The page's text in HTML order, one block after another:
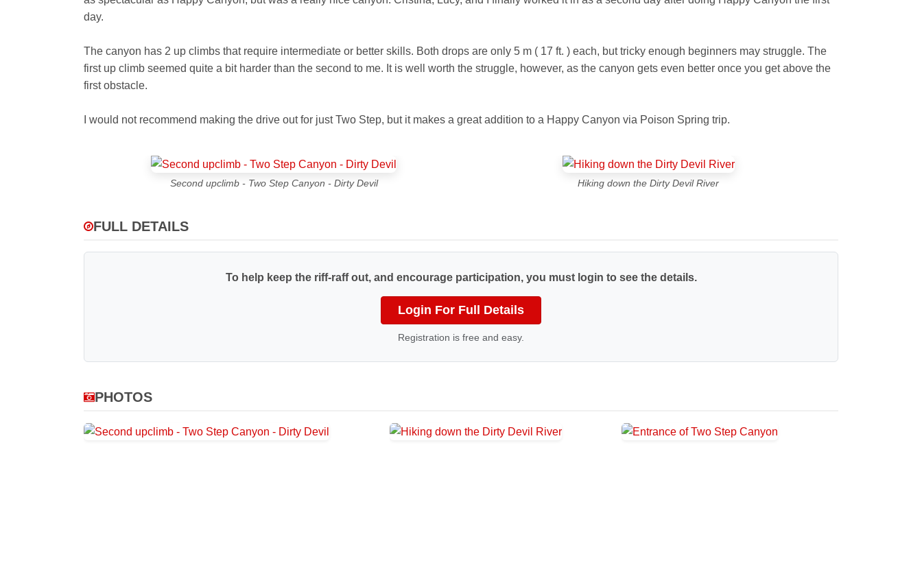
day.
The canyon has 2 up climbs that require intermediate or better skills. Both drops are only 5 m ( 17 ft. ) each, but tricky enough beginners may struggle. The
first up climb seemed quite a bit harder than the second to me. It is well worth the struggle, however, as the canyon gets even better once you get above the
first obstacle.
I would not recommend making the drive out for just Two Step, but it makes a great addition to a Happy Canyon via Poison Spring trip.
Second upclimb - Two Step Canyon - Dirty Devil Hiking down the Dirty Devil River
FULL DETAILS
To help keep the riff-raff out, and encourage participation, you must login to see the details.
Login For Full Details
Registration is free and easy.
PHOTOS